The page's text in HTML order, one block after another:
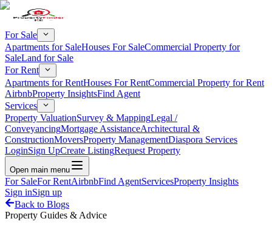
For Sale
Apartments for SaleHouses For SaleCommercial Property for
SaleLand for Sale
For Rent
Apartments for RentHouses For RentCommercial Property for Rent
AirbnbProperty InsightsFind Agent
Services
Property ValuationSurvey & MappingLegal /
ConveyancingMortgage AssistanceArchitectural &
ConstructionMoversProperty ManagementDiaspora Services
LoginSign UpCreate ListingRequest Property
Open main menu
For SaleFor RentAirbnbFind AgentServicesProperty Insights
Sign inSign up
Back to Blogs
Property Guides & Advice